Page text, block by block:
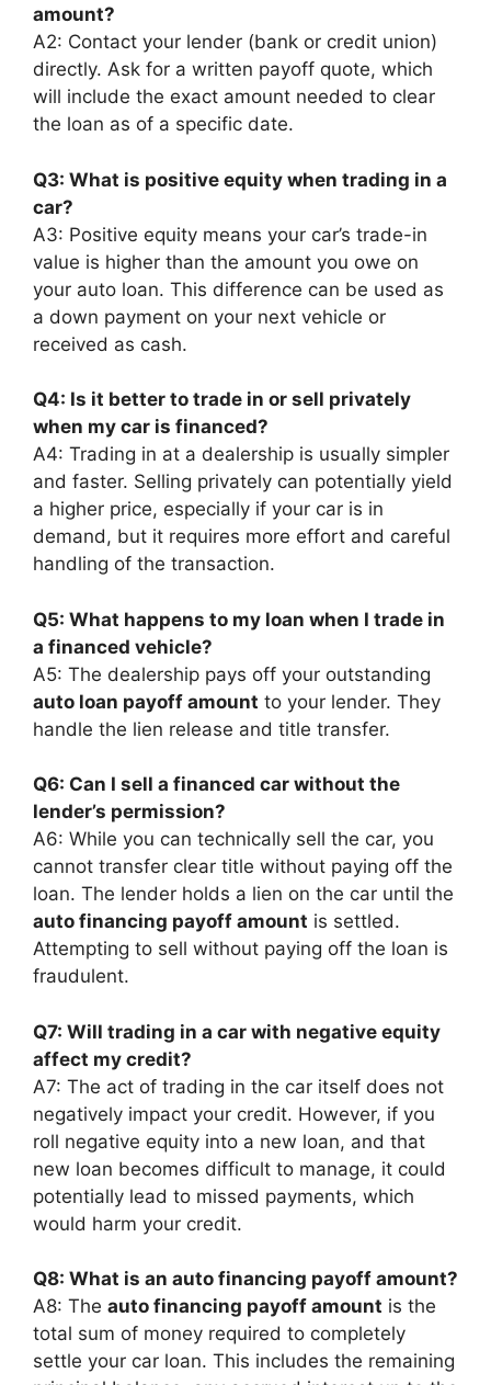
amount?
A2: Contact your lender (bank or credit union)
directly. Ask for a written payoff quote, which
will include the exact amount needed to clear
the loan as of a specific date.
Q3: What is positive equity when trading in a
car?
A3: Positive equity means your car’s trade-in
value is higher than the amount you owe on
your auto loan. This difference can be used as
a down payment on your next vehicle or
received as cash.
Q4: Is it better to trade in or sell privately
when my car is financed?
A4: Trading in at a dealership is usually simpler
and faster. Selling privately can potentially yield
a higher price, especially if your car is in
demand, but it requires more effort and careful
handling of the transaction.
Q5: What happens to my loan when I trade in
a financed vehicle?
A5: The dealership pays off your outstanding
auto loan payoff amount to your lender. They
handle the lien release and title transfer.
Q6: Can I sell a financed car without the
lender’s permission?
A6: While you can technically sell the car, you
cannot transfer clear title without paying off the
loan. The lender holds a lien on the car until the
auto financing payoff amount is settled.
Attempting to sell without paying off the loan is
fraudulent.
Q7: Will trading in a car with negative equity
affect my credit?
A7: The act of trading in the car itself does not
negatively impact your credit. However, if you
roll negative equity into a new loan, and that
new loan becomes difficult to manage, it could
potentially lead to missed payments, which
would harm your credit.
Q8: What is an auto financing payoff amount?
A8: The auto financing payoff amount is the
total sum of money required to completely
settle your car loan. This includes the remaining